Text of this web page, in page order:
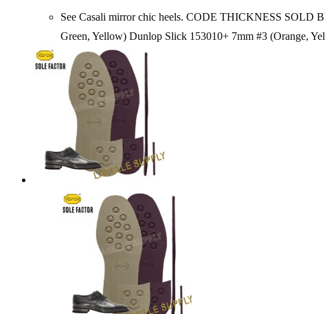
See Casali mirror chic heels. CODE THICKNESS SOLD
Green, Yellow) Dunlop Slick 153010+ 7mm #3 (Orange,